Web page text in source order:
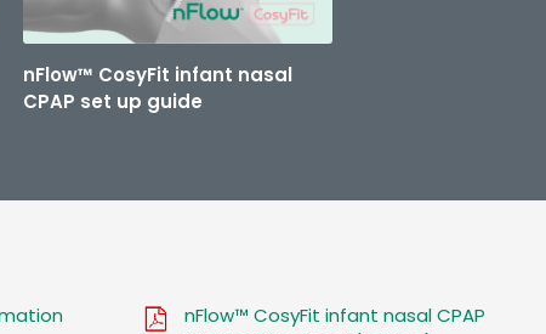
nFlow™ CosyFit infant nasal
CPAP set up guide
nFlow™ CosyFit infant nasal CPAP